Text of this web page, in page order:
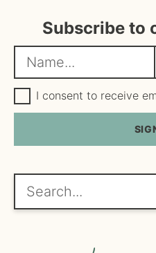
Subscribe to
a
m
e
G
D
P
e
e
I consent to receive
Search...